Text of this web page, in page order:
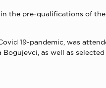
the pre-qualifications of
19-pandemic, was
as well as selected